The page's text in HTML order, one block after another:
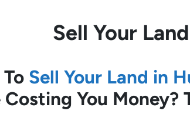
Sell Your
Sell Your Land in
You Money?